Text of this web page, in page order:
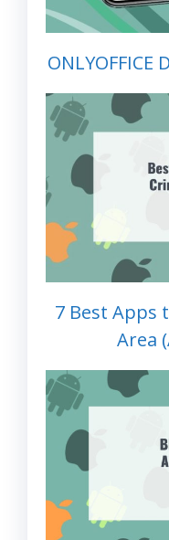
7 Best Apps
Area